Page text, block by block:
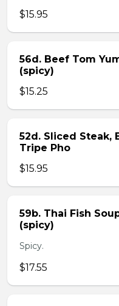
$15.95
56d. Beef Tom
(spicy)
$15.25
52d. Sliced Steak,
Tripe Pho
$15.95
59b. Thai Fish
(spicy)
Spicy.
$17.55